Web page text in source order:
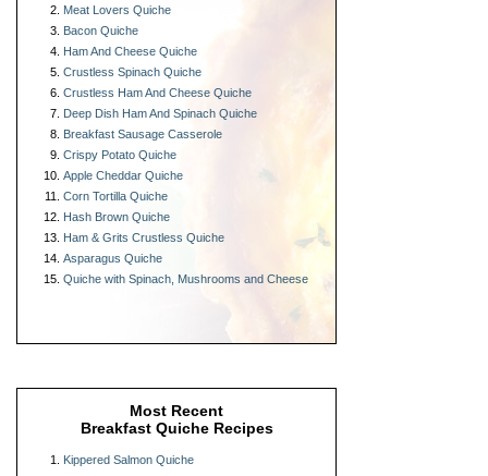
Meat Lovers Quiche
Bacon Quiche
Ham And Cheese Quiche
Crustless Spinach Quiche
Crustless Ham And Cheese Quiche
Deep Dish Ham And Spinach Quiche
Breakfast Sausage Casserole
Crispy Potato Quiche
Apple Cheddar Quiche
Corn Tortilla Quiche
Hash Brown Quiche
Ham & Grits Crustless Quiche
Asparagus Quiche
Quiche with Spinach, Mushrooms and Cheese
Most Recent
Breakfast Quiche Recipes
Kippered Salmon Quiche